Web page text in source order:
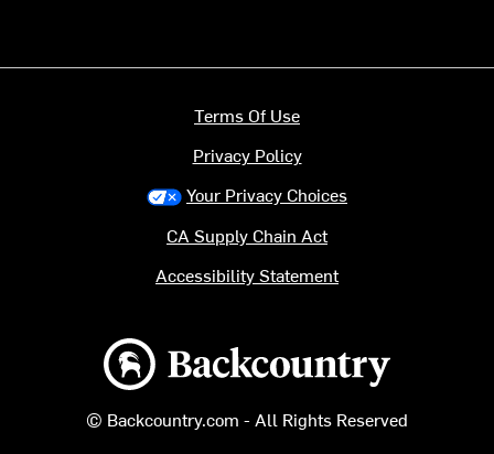
Backcountry logo
© Backcountry.com - All Rights Reserved
Terms Of Use
Privacy Policy
Your Privacy Choices
CA Supply Chain Act
Accessibility Statement